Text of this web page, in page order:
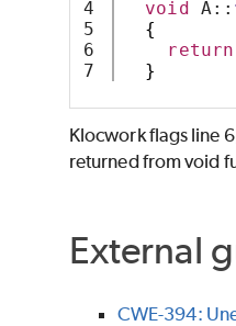
4
5
6
void A::
{
return
}
Klocworkflags line
returned from void
External
CWE-394: